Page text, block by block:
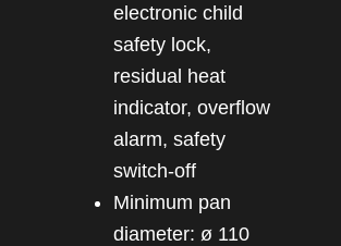
electronic child
safety lock,
residual heat
indicator, overflow
alarm, safety
switch-off
Minimum pan
diameter: ø 110